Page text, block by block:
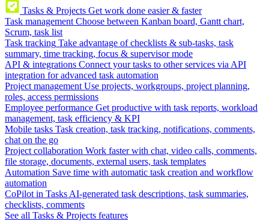
Tasks & Projects Get work done easier & faster
Task management Choose between Kanban board, Gantt chart,
Scrum, task list
Task tracking Take advantage of checklists & sub-tasks, task
summary, time tracking, focus & supervisor mode
API & integrations Connect your tasks to other services via API
integration for advanced task automation
Project management Use projects, workgroups, project planning,
roles, access permissions
Employee performance Get productive with task reports, workload
management, task efficiency & KPI
Mobile tasks Task creation, task tracking, notifications, comments,
chat on the go
Project collaboration Work faster with chat, video calls, comments,
file storage, documents, external users, task templates
Automation Save time with automatic task creation and workflow
automation
CoPilot in Tasks AI-generated task descriptions, task summaries,
checklists, comments
See all Tasks & Projects features